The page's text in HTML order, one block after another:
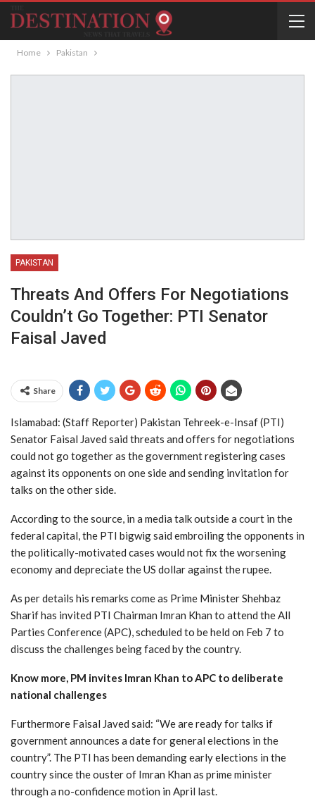
Home Pakistan
PAKISTAN
Threats And Offers For Negotiations
Couldn’t Go Together: PTI Senator
Faisal Javed
Share
Islamabad: (Staff Reporter) Pakistan Tehreek-e-Insaf (PTI)
Senator Faisal Javed said threats and offers for negotiations
could not go together as the government registering cases
against its opponents on one side and sending invitation for
talks on the other side.
According to the source, in a media talk outside a court in the
federal capital, the PTI bigwig said embroiling the opponents in
the politically-motivated cases would not fix the worsening
economy and depreciate the US dollar against the rupee.
As per details his remarks come as Prime Minister Shehbaz
Sharif has invited PTI Chairman Imran Khan to attend the All
Parties Conference (APC), scheduled to be held on Feb 7 to
discuss the challenges being faced by the country.
Know more, PM invites Imran Khan to APC to deliberate
national challenges
Furthermore Faisal Javed said: “We are ready for talks if
government announces a date for general elections in the
country”. The PTI has been demanding early elections in the
country since the ouster of Imran Khan as prime minister
through a no-confidence motion in April last.